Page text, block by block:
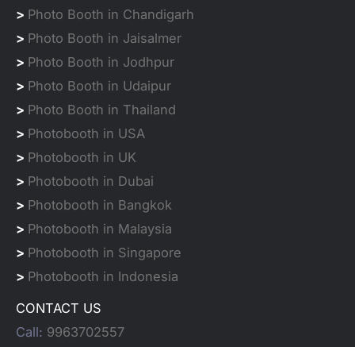
> Photo Booth in Chandigarh
> Photo Booth in Jaisalmer
> Photo Booth in Jodhpur
> Photo Booth in Udaipur
> Photo Booth in Thailand
> Photobooth in USA
> Photobooth in UK
> Photobooth in Dubai
> Photobooth in Bangkok
> Photobooth in Malaysia
> Photobooth in Singapore
> Photobooth in Indonesia
CONTACT US
Call: 9963702557